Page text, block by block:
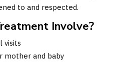
to and respected.
Involve?
visits
mother and baby